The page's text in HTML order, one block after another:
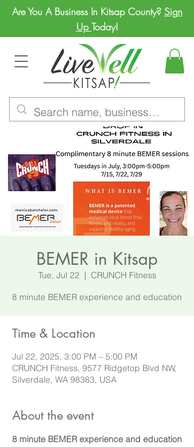
Are You A Business In Kitsap County? Sign
Up Today!
BEMER in Kitsap
Tue, Jul 22
  |
CRUNCH Fitness
8 minute BEMER experience and education
Time & Location
Jul 22, 2025, 3:00 PM – 5:00 PM
CRUNCH Fitness, 9577 Ridgetop Blvd NW,
Silverdale, WA 98383, USA
About the event
8 minute BEMER experience and education